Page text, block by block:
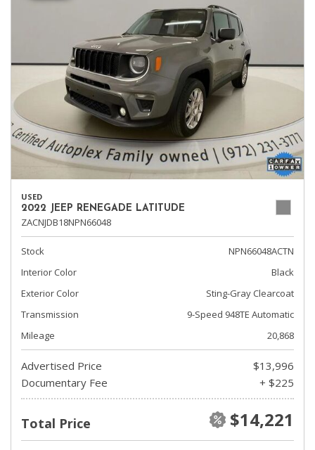
USED
2022 JEEP RENEGADE LATITUDE
ZACNJDB18NPN66048
Stock
NPN66048ACTN
Interior Color
Black
Exterior Color
Sting-Gray Clearcoat
Transmission
9-Speed 948TE Automatic
Mileage
20,868
Advertised Price
$13,996
Documentary Fee
+ $225
Total Price $14,221